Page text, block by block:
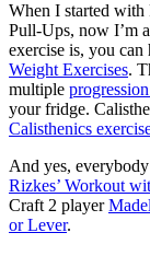
When I started
Pull-Ups, now I’m
exercise is, you can
Weight Exercises.
multiple
your fridge.
Calisthenics
And yes,
Rizkes’ Workout
Craft 2 player
or Lever.